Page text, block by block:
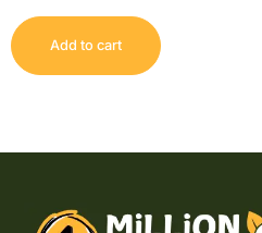
Add to cart